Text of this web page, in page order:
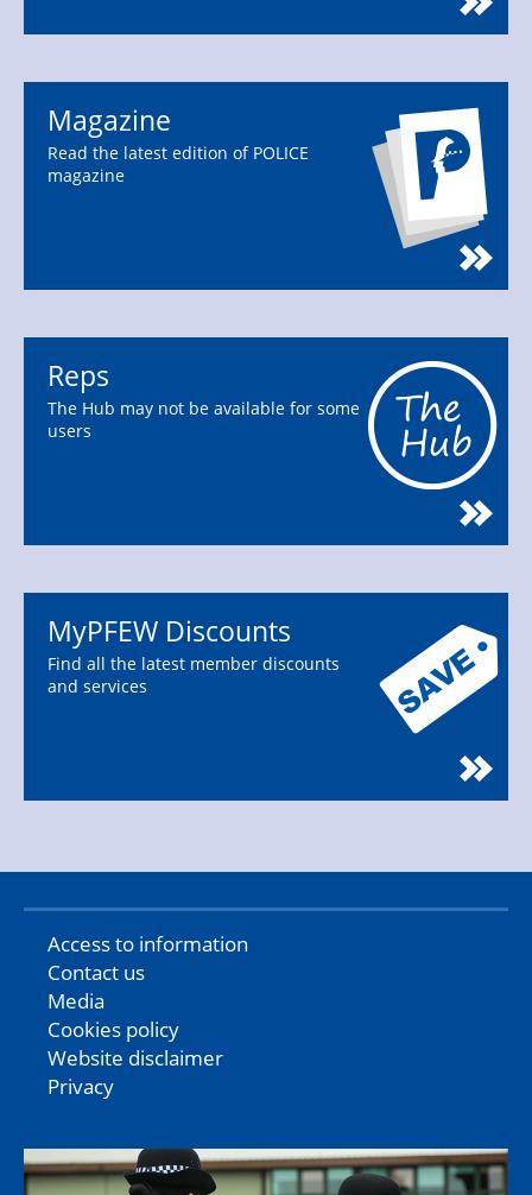
Magazine
Read the latest edition of POLICE
magazine
Reps
The Hub may not be available for some
users
MyPFEW Discounts
Find all the latest member discounts
and services
Access to information
Contact us
Media
Cookies policy
Website disclaimer
Privacy